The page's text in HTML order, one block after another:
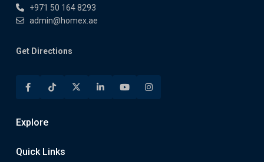
+971 50 164 8293
admin@homex.ae
Get Directions
Explore
Quick Links